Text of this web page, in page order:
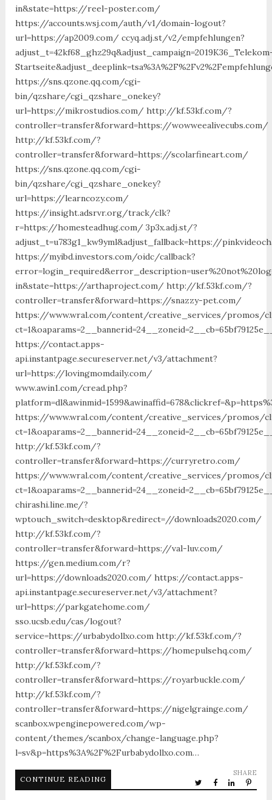
in&state=https://reel-poster.com/
https://accounts.wsj.com/auth/v1/domain-logout?
url=https://ap2009.com/ ccyq.adj.st/v2/empfehlungen?
https://sns.qzone.qq.com/cgi-
bin/qzshare/cgi_qzshare_onekey?
url=https://mikrostudios.com/ http://kf.53kf.com/?
controller=transfer&forward=https://wowweealivecubs.com/
http://kf.53kf.com/?
controller=transfer&forward=https://scolarfineart.com/
https://sns.qzone.qq.com/cgi-
bin/qzshare/cgi_qzshare_onekey?
url=https://learncozy.com/
https://insight.adsrvr.org/track/clk?
r=https://homesteadhug.com/ 3p3x.adj.st/?
adjust_t=u783g1_kw9yml&adjust_fallback=https://
https://myibd.investors.com/oidc/callback?
in&state=https://arthaproject.com/ http://kf.53kf.com/?
controller=transfer&forward=https://snazzy-pet.com/
https://www.wral.com/content/creative_services/promos/
https://contact.apps-
api.instantpage.secureserver.net/v3/attachment?
url=https://lovingmomdaily.com/
www.awin1.com/cread.php?
https://www.wral.com/content/creative_services/promos/
http://kf.53kf.com/?
controller=transfer&forward=https://curryretro.com/
https://www.wral.com/content/creative_services/promos/
chirashi.line.me/?
wptouch_switch=desktop&redirect=//downloads2020.com/
http://kf.53kf.com/?
controller=transfer&forward=https://val-luv.com/
https://gen.medium.com/r?
url=https://downloads2020.com/ https://contact.apps-
api.instantpage.secureserver.net/v3/attachment?
url=https://parkgatehome.com/
sso.ucsb.edu/cas/logout?
service=https://urbabydollxo.com http://kf.53kf.com/?
controller=transfer&forward=https://homepulsehq.com/
http://kf.53kf.com/?
controller=transfer&forward=https://royarbuckle.com/
http://kf.53kf.com/?
controller=transfer&forward=https://nigelgrainge.com/
scanbox.wpenginepowered.com/wp-
content/themes/scanbox/change-language.php?
l=sv&p=https%3A%2F%2Furbabydollxo.com…
CONTINUE READING
SHARE